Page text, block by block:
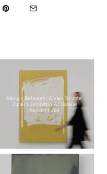
Along – Between: A Visit To John
Zurier’s Exhibition At Galerie
Nordenhake